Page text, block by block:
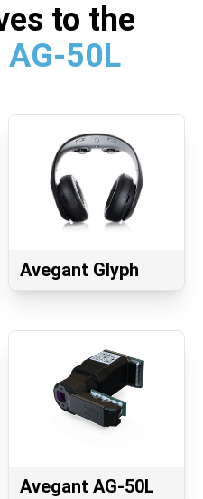
to the
50L
Avegant Glyph
Avegant AG-50L